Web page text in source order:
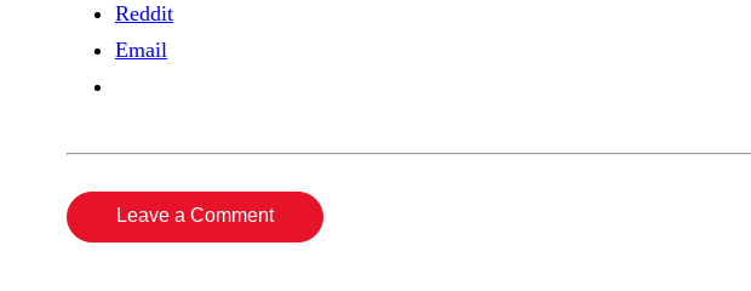
Reddit
Email
Leave a Comment